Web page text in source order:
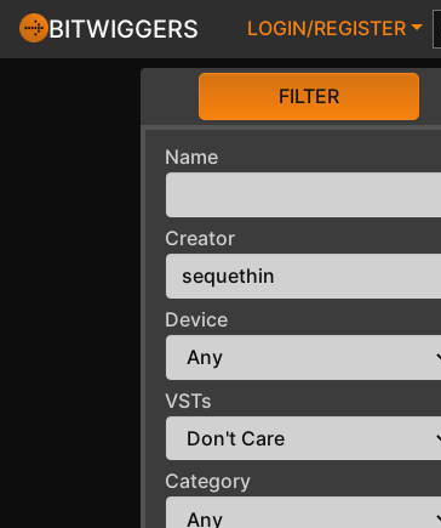
BITWIGGERS LOGIN/REGISTER
FILTER
Name
Creator
Device
VSTs
Category